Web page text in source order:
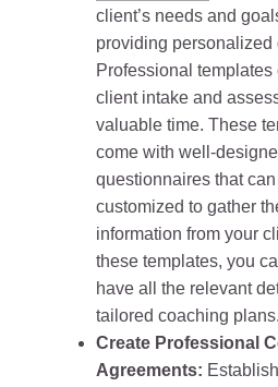
client’s needs and
providing personalized
Professional
client intake and
valuable time. These
come with well-
questionnaires that
customized to gather
information from your
these templates, you
have all the relevant
tailored coaching plans.
Create Professional
Agreements: